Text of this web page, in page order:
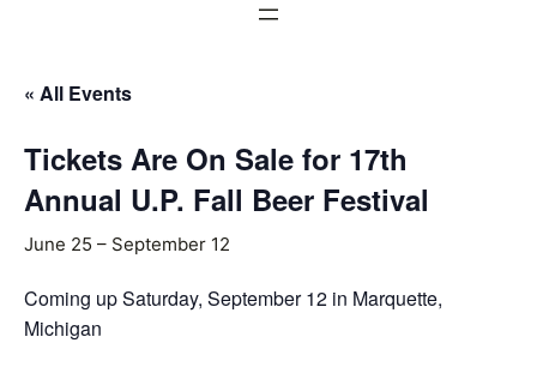
« All Events
Tickets Are On Sale for 17th
Annual U.P. Fall Beer Festival
June 25 – September 12
Coming up Saturday, September 12 in Marquette,
Michigan